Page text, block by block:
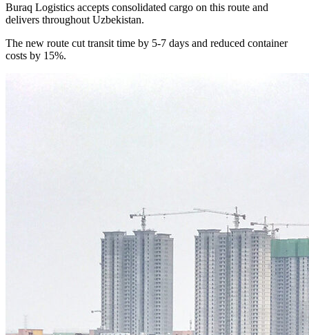
Buraq Logistics accepts consolidated cargo on this route and
delivers throughout Uzbekistan.
The new route cut transit time by 5-7 days and reduced container
costs by 15%.